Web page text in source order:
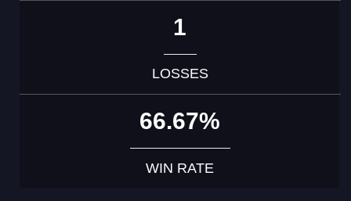
1
LOSSES
66.67%
WIN RATE